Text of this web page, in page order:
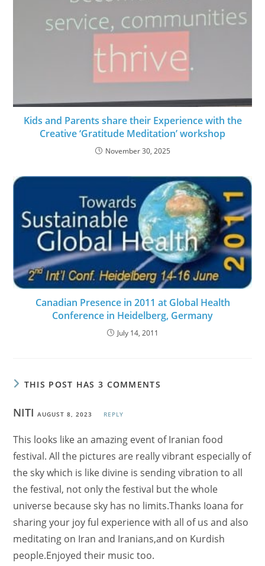
Kids and Parents share their Experience with the
Creative ‘Gratitude Meditation’ workshop
November 30, 2025
Canadian Presence in 2011 at Global Health
Conference in Heidelberg, Germany
July 14, 2011
THIS POST HAS 3 COMMENTS
NITIAUGUST 8, 2023 REPLY
This looks like an amazing event of Iranian food
festival. All the pictures are really vibrant especially of
the sky which is like divine is sending vibration to all
the festival, not only the festival but the whole
universe because sky has no limits.Thanks Ioana for
sharing your joy ful experience with all of us and also
meditating on Iran and Iranians,and on Kurdish
people.Enjoyed their music too.